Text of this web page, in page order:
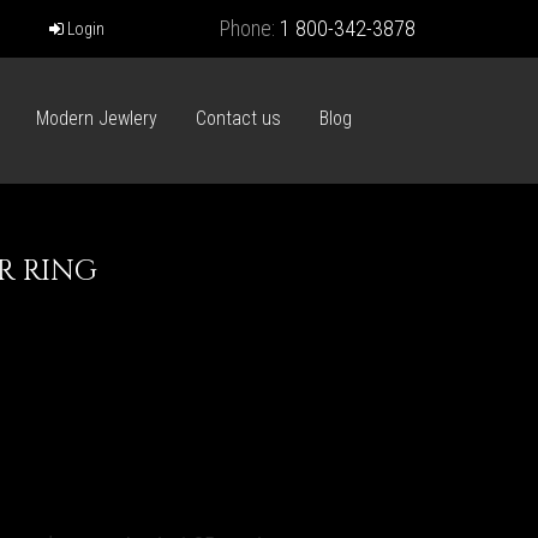
Login Phone: 1 800-342-3878
Modern Jewlery Contact us Blog
RING